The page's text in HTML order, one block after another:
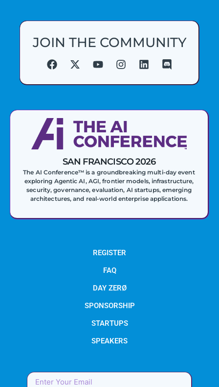
JOIN THE COMMUNITY
SAN FRANCISCO 2026
The AI Conference™ is a groundbreaking multi-day event
exploring Agentic AI, AGI, frontier models, infrastructure,
security, governance, evaluation, AI startups, emerging
architectures, and real-world enterprise applications.
REGISTER
FAQ
DAY ZERØ
SPONSORSHIP
STARTUPS
SPEAKERS